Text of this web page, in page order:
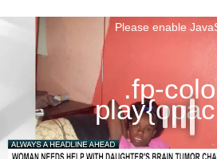
Please enable
.fp-